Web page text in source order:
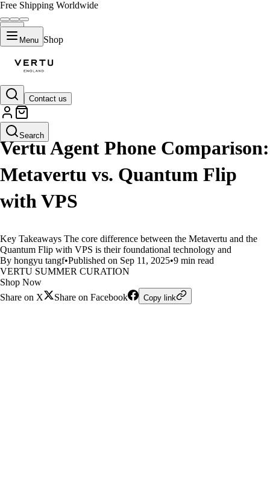
Free Shipping Worldwide
Menu Shop
Contact us
Search
LIFESTYLE
Vertu Agent Phone Comparison:
Metavertu vs. Quantum Flip
with VPS
Key Takeaways The core difference between the Metavertu and the
Quantum Flip with VPS is their foundational technology and
By hongyu tangf•Published on Sep 11, 2025•9 min read
VERTU SUMMER CURATION
Shop Now
Share on X
Share on Facebook Copy link